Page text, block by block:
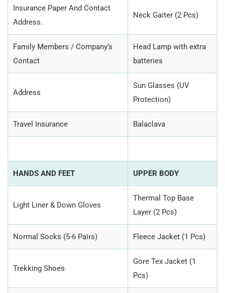
Insurance Paper And Contact
Address.
Neck Gaiter (2 Pcs)
Family Members / Company’s
Contact
Head Lamp with extra
batteries
Address
Sun Glasses (UV
Protection)
Travel Insurance Balaclava
HANDS AND FEET UPPER BODY
Light Liner & Down Gloves
Thermal Top Base
Layer (2 Pcs)
Normal Socks (5-6 Pairs) Fleece Jacket (1 Pcs)
Trekking Shoes
Gore Tex Jacket (1
Pcs)